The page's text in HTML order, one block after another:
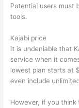
Potential users must
tools.
Kajabi price
It is undeniable that
service when it
lowest plan starts at
even include
However, if you think